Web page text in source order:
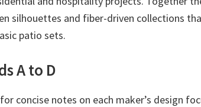
silhouettes and fiber-driven collections
patio sets.
A to D
concise notes on each maker’s design